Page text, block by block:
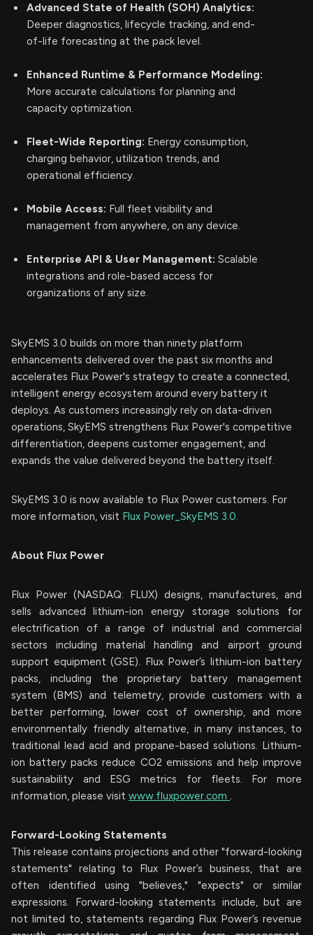
Advanced State of Health (SOH) Analytics:
Deeper diagnostics, lifecycle tracking, and end-
of-life forecasting at the pack level.
Enhanced Runtime & Performance Modeling:
More accurate calculations for planning and
capacity optimization.
Fleet-Wide Reporting: Energy consumption,
charging behavior, utilization trends, and
operational efficiency.
Mobile Access: Full fleet visibility and
management from anywhere, on any device.
Enterprise API & User Management: Scalable
integrations and role-based access for
organizations of any size.
SkyEMS 3.0 builds on more than ninety platform
enhancements delivered over the past six months and
accelerates Flux Power's strategy to create a connected,
intelligent energy ecosystem around every battery it
deploys. As customers increasingly rely on data-driven
operations, SkyEMS strengthens Flux Power's competitive
differentiation, deepens customer engagement, and
expands the value delivered beyond the battery itself.
SkyEMS 3.0 is now available to Flux Power customers. For
more information, visit Flux Power_SkyEMS 3.0.
About Flux Power
Flux Power (NASDAQ: FLUX) designs, manufactures, and
sells advanced lithium-ion energy storage solutions for
electrification of a range of industrial and commercial
sectors including material handling and airport ground
support equipment (GSE). Flux Power’s lithium-ion battery
packs, including the proprietary battery management
system (BMS) and telemetry, provide customers with a
better performing, lower cost of ownership, and more
environmentally friendly alternative, in many instances, to
traditional lead acid and propane-based solutions. Lithium-
ion battery packs reduce CO2 emissions and help improve
sustainability and ESG metrics for fleets. For more
information, please visit www.fluxpower.com .
Forward-Looking Statements
This release contains projections and other "forward-looking
statements" relating to Flux Power’s business, that are
often identified using "believes," "expects" or similar
expressions. Forward-looking statements include, but are
not limited to, statements regarding Flux Power’s revenue